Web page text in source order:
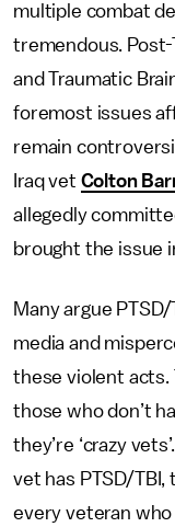
multiple combat
tremendous.
and Traumatic
foremost issues
remain
Iraq vet Colton
allegedly
brought the issue
Many argue
media and
these violent acts.
those who don’t
they’re ‘crazy
vet has PTSD/
every veteran